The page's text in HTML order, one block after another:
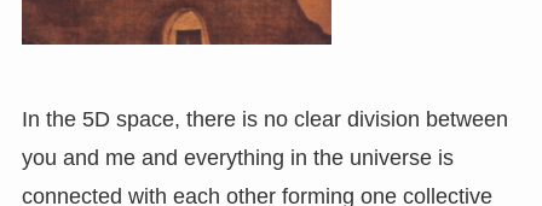
In the 5D space, there is no clear division between
you and me and everything in the universe is
connected with each other forming one collective